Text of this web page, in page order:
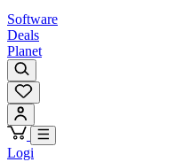
Software
Deals
Planet
Logi